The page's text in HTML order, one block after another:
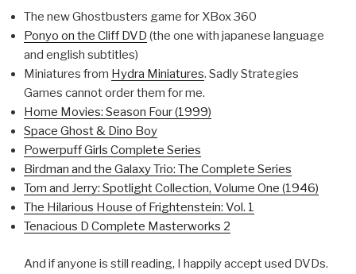
The new Ghostbusters game for XBox 360
Ponyo on the Cliff DVD (the one with japanese language
and english subtitles)
Miniatures from Hydra Miniatures. Sadly Strategies
Games cannot order them for me.
Home Movies: Season Four (1999)
Space Ghost & Dino Boy
Powerpuff Girls Complete Series
Birdman and the Galaxy Trio: The Complete Series
Tom and Jerry: Spotlight Collection, Volume One (1946)
The Hilarious House of Frightenstein: Vol. 1
Tenacious D Complete Masterworks 2
And if anyone is still reading, I happily accept used DVDs.